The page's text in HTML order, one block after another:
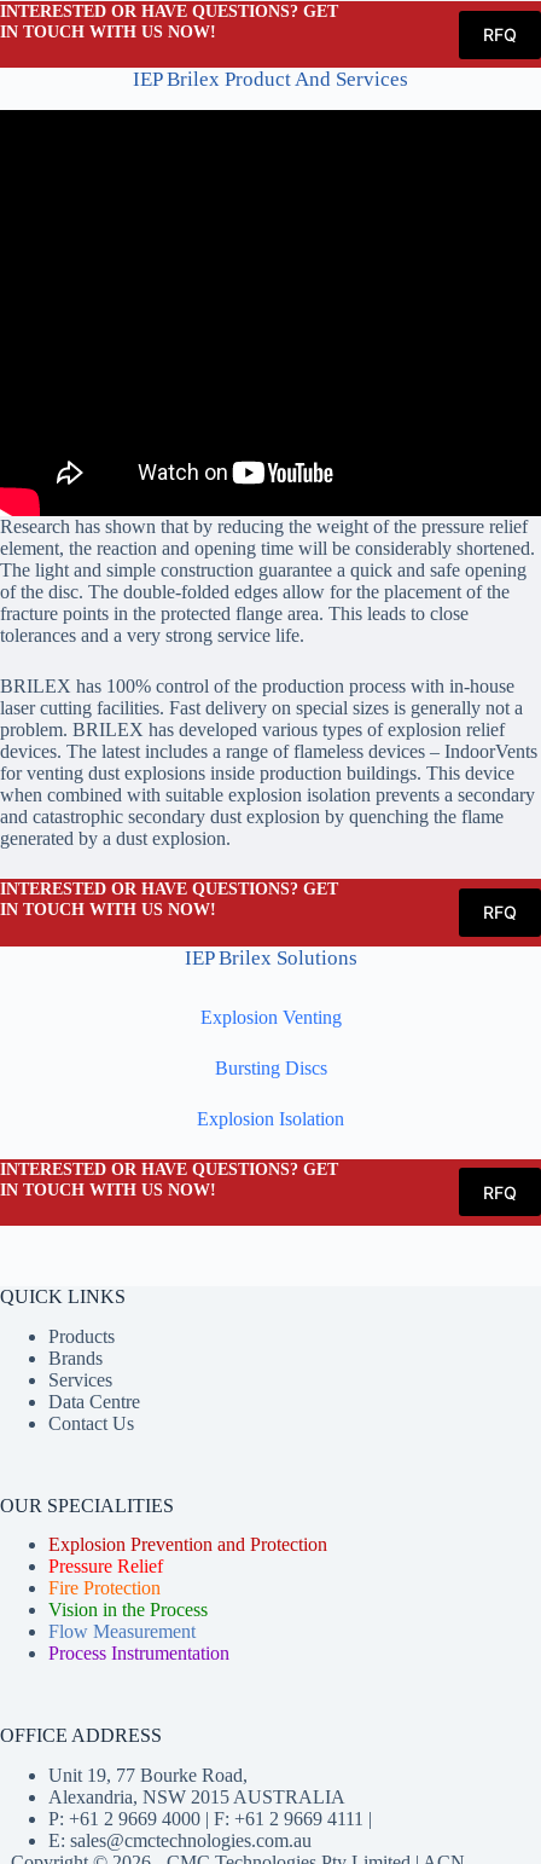
INTERESTED OR HAVE QUESTIONS? GET
IN TOUCH WITH US NOW!
RFQ
IEP Brilex Product And Services
Research has shown that by reducing the weight of the pressure relief
element, the reaction and opening time will be considerably shortened.
The light and simple construction guarantee a quick and safe opening
of the disc. The double-folded edges allow for the placement of the
fracture points in the protected flange area. This leads to close
tolerances and a very strong service life.
BRILEX has 100% control of the production process with in-house
laser cutting facilities. Fast delivery on special sizes is generally not a
problem. BRILEX has developed various types of explosion relief
devices. The latest includes a range of flameless devices – IndoorVents
for venting dust explosions inside production buildings. This device
when combined with suitable explosion isolation prevents a secondary
and catastrophic secondary dust explosion by quenching the flame
generated by a dust explosion.
INTERESTED OR HAVE QUESTIONS? GET
IN TOUCH WITH US NOW!
RFQ
IEP Brilex Solutions
Explosion Venting
Bursting Discs
Explosion Isolation
INTERESTED OR HAVE QUESTIONS? GET
IN TOUCH WITH US NOW!
RFQ
QUICK LINKS
Products
Brands
Services
Data Centre
Contact Us
OUR SPECIALITIES
Explosion Prevention and Protection
Pressure Relief
Fire Protection
Vision in the Process
Flow Measurement
Process Instrumentation
OFFICE ADDRESS
Unit 19, 77 Bourke Road,
Alexandria, NSW 2015 AUSTRALIA
P: +61 2 9669 4000 | F: +61 2 9669 4111 |
E: sales@cmctechnologies.com.au